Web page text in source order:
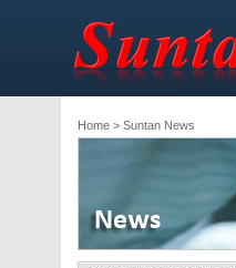
Home> Suntan News